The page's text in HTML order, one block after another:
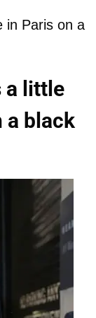
in Paris on a
a little
a black